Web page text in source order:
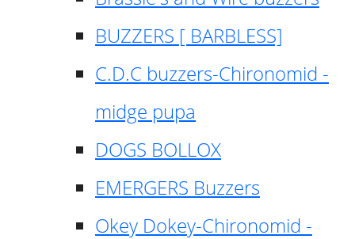
BUZZERS [ BARBLESS]
C.D.C buzzers-Chironomid -
midge pupa
DOGS BOLLOX
EMERGERS Buzzers
Okey Dokey-Chironomid -